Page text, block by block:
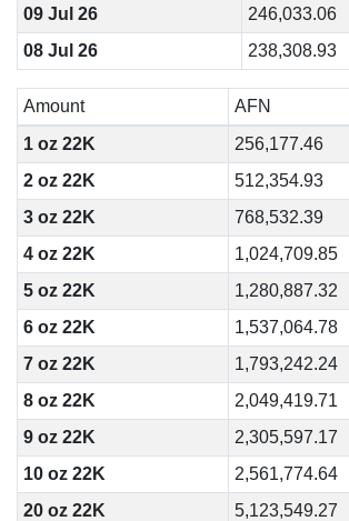
09 Jul 26
246,033.06
08 Jul 26
238,308.93
Amount
AFN
1 oz 22K
256,177.46
2 oz 22K
512,354.93
3 oz 22K
768,532.39
4 oz 22K
1,024,709.85
5 oz 22K
1,280,887.32
6 oz 22K
1,537,064.78
7 oz 22K
1,793,242.24
8 oz 22K
2,049,419.71
9 oz 22K
2,305,597.17
10 oz 22K
2,561,774.64
20 oz 22K
5,123,549.27